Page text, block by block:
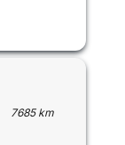
7685 km